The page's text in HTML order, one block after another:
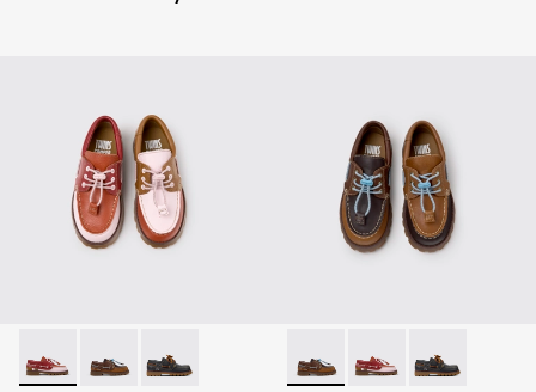
Twins - K800416-008 - Multicolor Leather Nautical Shoes
Twins - K800416-007 - Brown Leather Nautical
Twins - K800416-001 - Blue Leather
Twins - K800416-007 -
Twins - K800416-
Twins -